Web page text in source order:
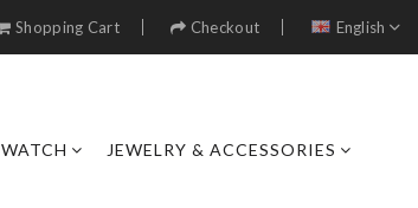
Shopping Cart Checkout English
WATCH JEWELRY & ACCESSORIES